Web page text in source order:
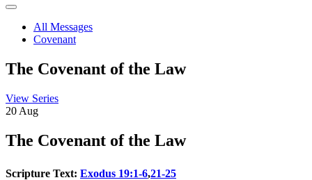
All Messages
Covenant
The Covenant of the Law
View Series
20 Aug
The Covenant of the Law
Scripture Text: Exodus 19:1-6,21-25